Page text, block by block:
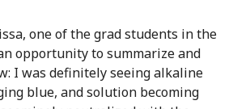
one of the grad students in the
opportunity to summarize and
I was definitely seeing alkaline
blue, and solution becoming